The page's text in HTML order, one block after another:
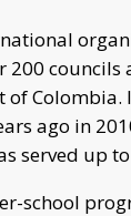
200 councils
of Colombia.
ago in
served up
school